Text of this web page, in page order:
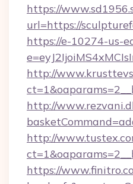
https://
url=https://
https://e-10274-us-
http://
http://
http://
https://